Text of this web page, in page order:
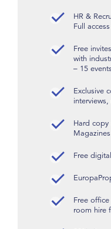
HR &
Full access
Free
with
– 15
Exclusive
Hard
Free
Free
room hire